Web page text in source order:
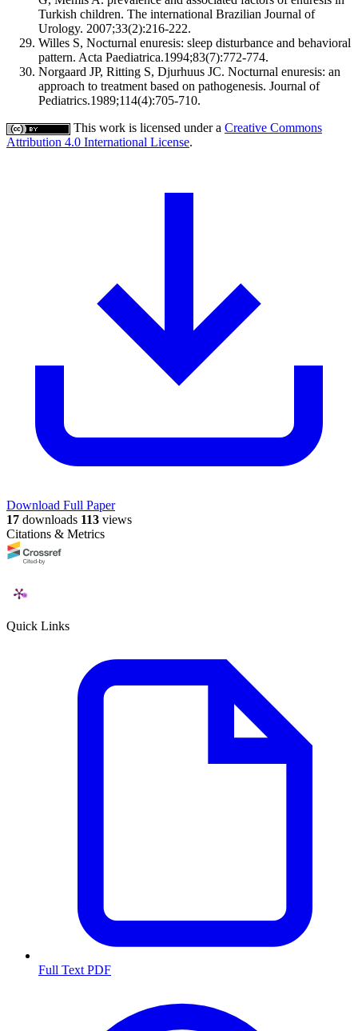
Turkish children. The international Brazilian Journal of
Urology. 2007;33(2):216-222.
Willes S, Nocturnal enuresis: sleep disturbance and behavioral
pattern. Acta Paediatrica.1994;83(7):772-774.
Norgaard JP, Ritting S, Djurhuus JC. Nocturnal enuresis: an
approach to treatment based on pathogenesis. Journal of
Pediatrics.1989;114(4):705-710.
This work is licensed under a Creative Commons
Attribution 4.0 International License.
Download Full Paper
17 downloads 113 views
Citations & Metrics
Quick Links
Full Text PDF